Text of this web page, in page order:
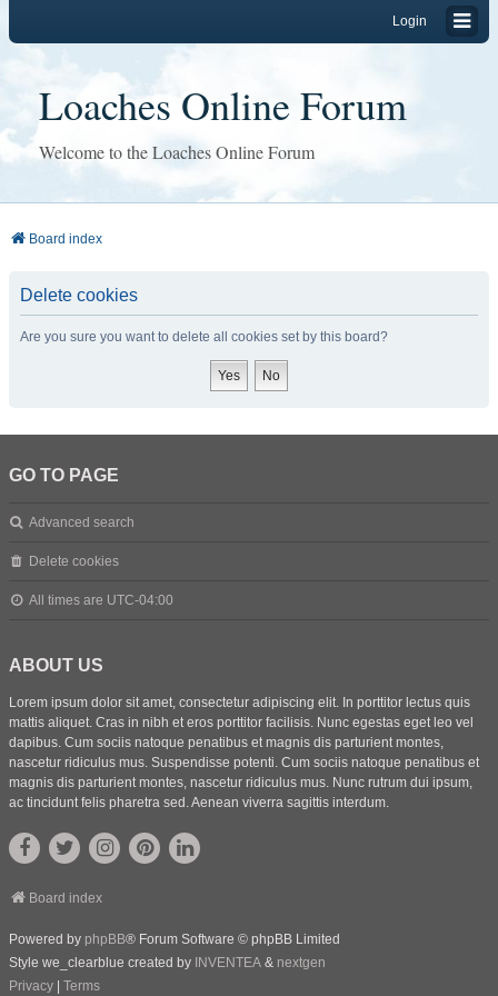
Login
Loaches Online Forum
Welcome to the Loaches Online Forum
Board index
Delete cookies
Are you sure you want to delete all cookies set by this board?
GO TO PAGE
Advanced search
Delete cookies
All times are UTC-04:00
ABOUT US
Lorem ipsum dolor sit amet, consectetur adipiscing elit. In porttitor lectus quis
mattis aliquet. Cras in nibh et eros porttitor facilisis. Nunc egestas eget leo vel
dapibus. Cum sociis natoque penatibus et magnis dis parturient montes,
nascetur ridiculus mus. Suspendisse potenti. Cum sociis natoque penatibus et
magnis dis parturient montes, nascetur ridiculus mus. Nunc rutrum dui ipsum,
ac tincidunt felis pharetra sed. Aenean viverra sagittis interdum.
Board index
Powered by phpBB® Forum Software © phpBB Limited
Style we_clearblue created by INVENTEA & nextgen
Privacy
Terms